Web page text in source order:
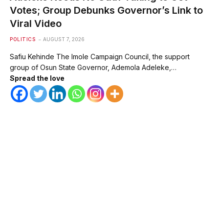
Votes; Group Debunks Governor’s Link to
Viral Video
POLITICS AUGUST 7, 2026
Safiu Kehinde The Imole Campaign Council, the support
group of Osun State Governor, Ademola Adeleke,…
Spread the love